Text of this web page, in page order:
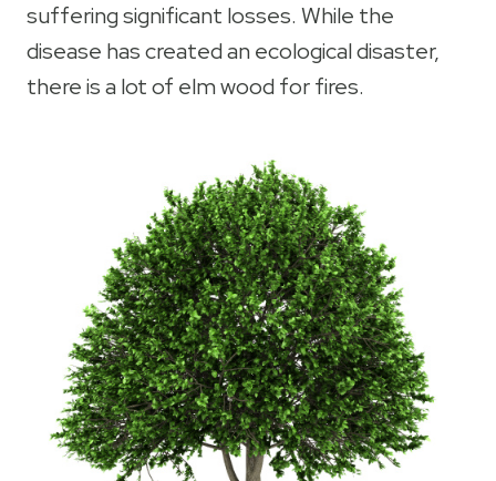
suffering significant losses. While the
disease has created an ecological disaster,
there is a lot of elm wood for fires.